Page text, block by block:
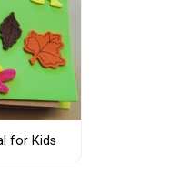
for Kids